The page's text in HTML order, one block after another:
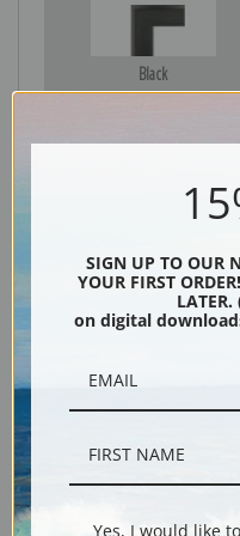
Black
SIGN UP TO OUR
YOUR FIRST
on digital
Yes, I would like